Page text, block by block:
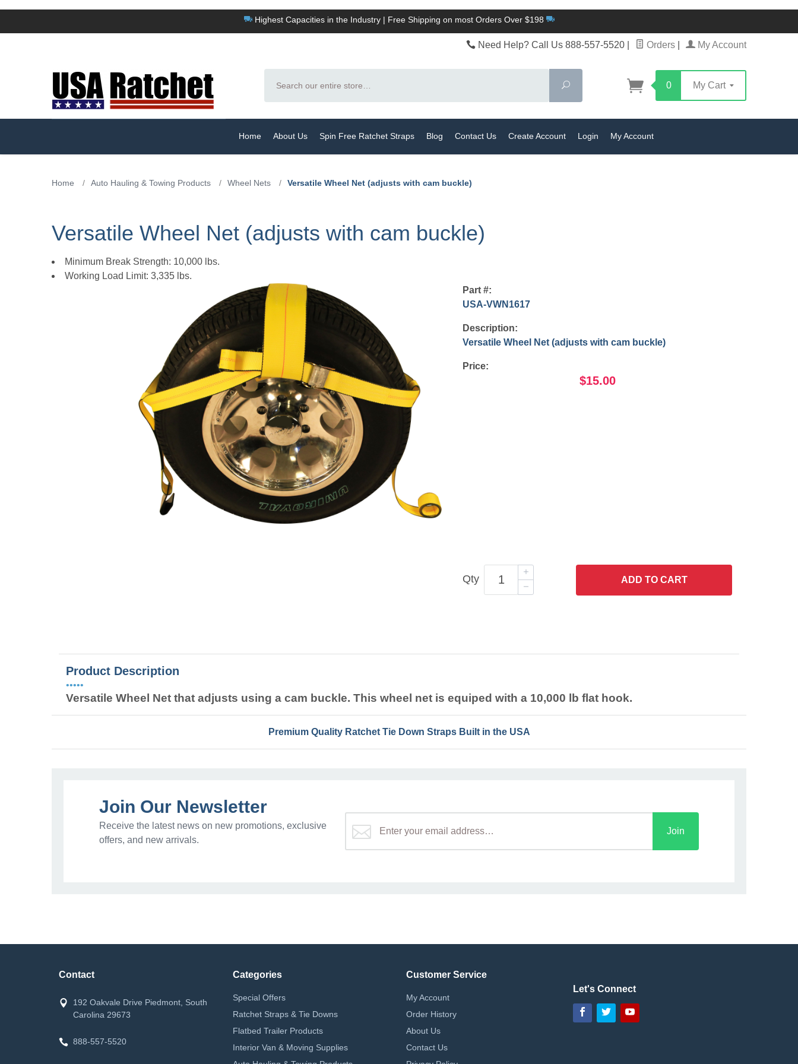
Highest Capacities in the Industry | Free Shipping on most Orders Over $198
Need Help? Call Us 888-557-5520 Orders My Account
Search
0 My Cart
Home About Us Spin Free Ratchet Straps Blog Contact Us Create Account Login My Account
Home / Auto Hauling & Towing Products / Wheel Nets / Versatile Wheel Net (adjusts with cam buckle)
Versatile Wheel Net (adjusts with cam buckle)
Minimum Break Strength: 10,000 lbs.
Working Load Limit: 3,335 lbs.
Part #:
USA-VWN1617
Description:
Versatile Wheel Net (adjusts with cam buckle)
Price:
$15.00
Qty ADD TO CART
Product Description
•••••
Versatile Wheel Net that adjusts using a cam buckle. This wheel net is equiped with a 10,000 lb flat hook.
Premium Quality Ratchet Tie Down Straps Built in the USA
Join Our Newsletter
Receive the latest news on new promotions, exclusive
offers, and new arrivals.
Contact
192 Oakvale Drive Piedmont, South
Carolina 29673
888-557-5520
Categories
Special Offers
Ratchet Straps & Tie Downs
Flatbed Trailer Products
Interior Van & Moving Supplies
Customer Service
My Account
Order History
About Us
Contact Us
Let's Connect
Facebook
TwitterYouTube